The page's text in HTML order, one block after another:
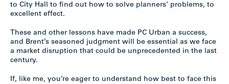
to City Hall to find out how to solve planners’ problems, to
excellent effect.
These and other lessons have made PC Urban a success,
and Brent’s seasoned judgment will be essential as we face
a market disruption that could be unprecedented in the last
century.
If, like me, you’re eager to understand how best to face this